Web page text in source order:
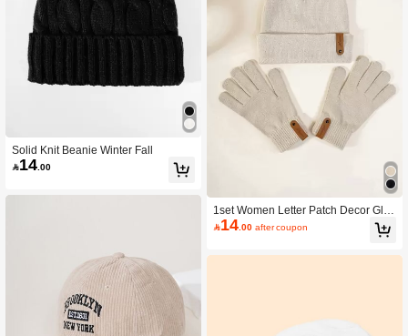
Solid Knit Beanie Winter Fall
14 .00
1set Women Letter Patch Decor Glov
es & Cuff Beanie For Daily Life Valen
14.00 after coupon